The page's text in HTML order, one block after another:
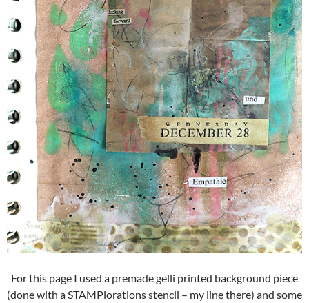
For this page I used a premade gelli printed background piece
(done with a STAMPlorations stencil – my line there) and some